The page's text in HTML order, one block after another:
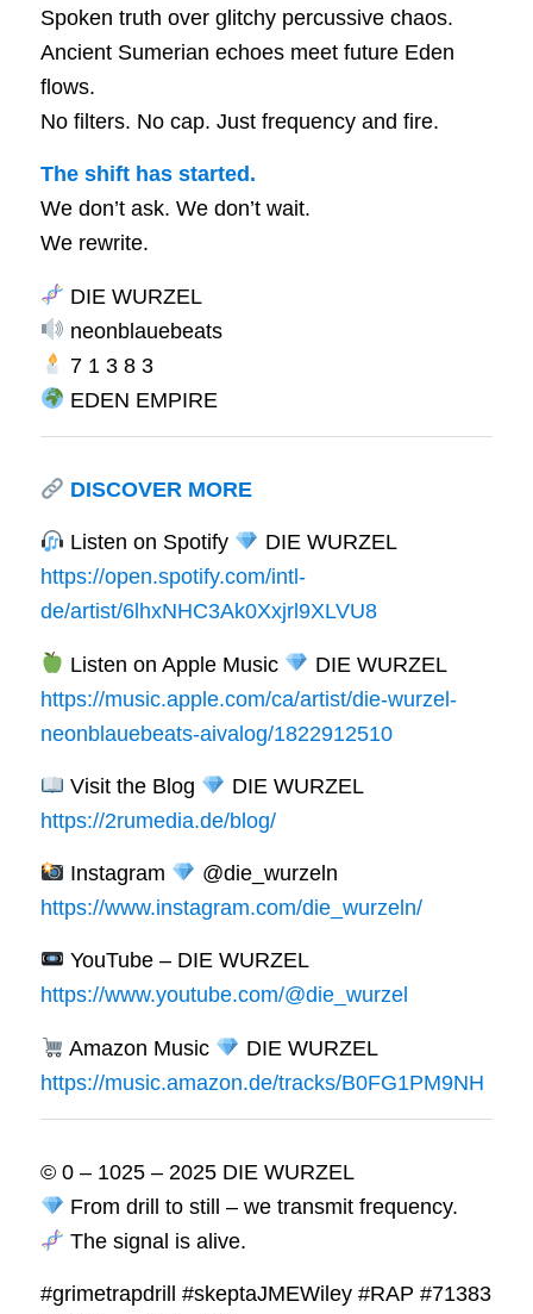
Spoken truth over glitchy percussive chaos.
Ancient Sumerian echoes meet future Eden
flows.
No filters. No cap. Just frequency and fire.
The shift has started.
We don’t ask. We don’t wait.
We rewrite.
DIE WURZEL
neonblauebeats
7 1 3 8 3
EDEN EMPIRE
DISCOVER MORE
Listen on Spotify
DIE WURZEL
https://open.spotify.com/intl-
de/artist/6lhxNHC3Ak0Xxjrl9XLVU8
Listen on Apple Music
DIE WURZEL
https://music.apple.com/ca/artist/die-wurzel-
neonblauebeats-aivalog/1822912510
Visit the Blog
DIE WURZEL
https://2rumedia.de/blog/
Instagram
@die_wurzeln
https://www.instagram.com/die_wurzeln/
YouTube – DIE WURZEL
https://www.youtube.com/@die_wurzel
Amazon Music
DIE WURZEL
https://music.amazon.de/tracks/B0FG1PM9NH
© 0 – 1025 – 2025 DIE WURZEL
From drill to still – we transmit frequency.
The signal is alive.
#grimetrapdrill #skeptaJMEWiley #RAP #71383